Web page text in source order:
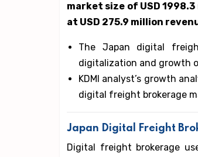
market size of USD
at USD 275.9 million
The Japan digital
digitalization and growth
KDMI analyst’s growth
digital freight brokerage
Japan Digital Freight
Digital freight brokerage